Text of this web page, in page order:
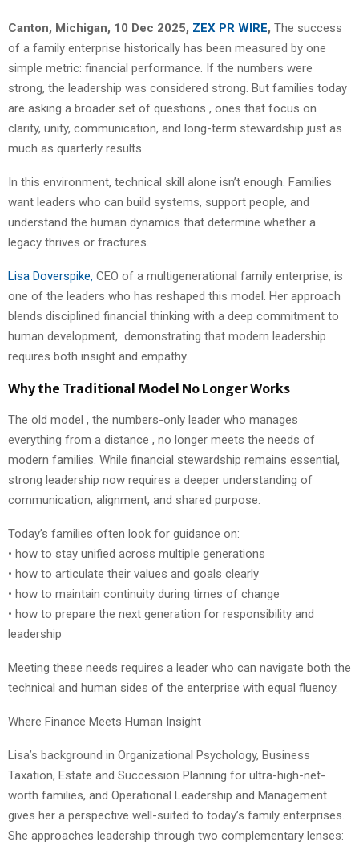
Canton, Michigan, 10 Dec 2025, ZEX PR WIRE, The success
of a family enterprise historically has been measured by one
simple metric: financial performance. If the numbers were
strong, the leadership was considered strong. But families today
are asking a broader set of questions , ones that focus on
clarity, unity, communication, and long-term stewardship just as
much as quarterly results.
In this environment, technical skill alone isn’t enough. Families
want leaders who can build systems, support people, and
understand the human dynamics that determine whether a
legacy thrives or fractures.
Lisa Doverspike, CEO of a multigenerational family enterprise, is
one of the leaders who has reshaped this model. Her approach
blends disciplined financial thinking with a deep commitment to
human development, demonstrating that modern leadership
requires both insight and empathy.
Why the Traditional Model No Longer Works
The old model , the numbers-only leader who manages
everything from a distance , no longer meets the needs of
modern families. While financial stewardship remains essential,
strong leadership now requires a deeper understanding of
communication, alignment, and shared purpose.
Today’s families often look for guidance on:
• how to stay unified across multiple generations
• how to articulate their values and goals clearly
• how to maintain continuity during times of change
• how to prepare the next generation for responsibility and
leadership
Meeting these needs requires a leader who can navigate both the
technical and human sides of the enterprise with equal fluency.
Where Finance Meets Human Insight
Lisa’s background in Organizational Psychology, Business
Taxation, Estate and Succession Planning for ultra-high-net-
worth families, and Operational Leadership and Management
gives her a perspective well-suited to today’s family enterprises.
She approaches leadership through two complementary lenses: